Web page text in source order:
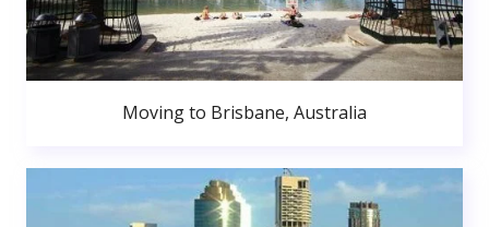
Moving to Brisbane, Australia